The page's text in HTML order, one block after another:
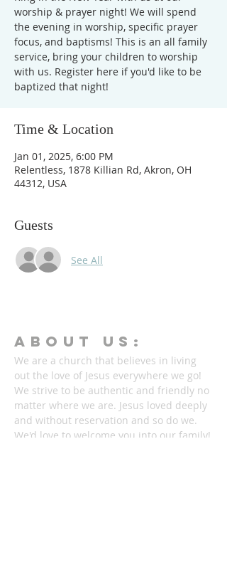
worship & prayer night! We will spend
the evening in worship, specific prayer
focus, and baptisms! This is an all family
service, bring your children to worship
with us. Register here if you'd like to be
baptized that night!
Time & Location
Jan 01, 2025, 6:00 PM
Relentless, 1878 Killian Rd, Akron, OH
44312, USA
Guests
See All
ABOUT Us:
We are a church that believes in living
out the love of Jesus everywhere we go!
We strive to be authentic and friendly no
matter where we are. Jesus loved deeply
and without reservation and so do we.
We'd love to welcome you into our family!